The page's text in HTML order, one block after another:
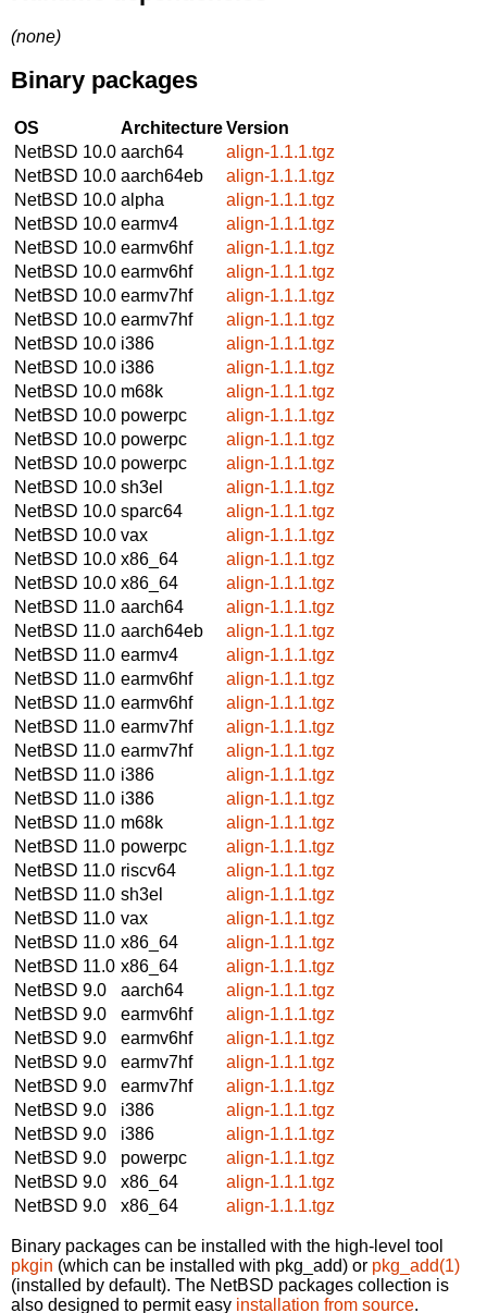
(none)
Binary packages
OS ArchitectureVersion
NetBSD 10.0 aarch64
align-1.1.1.tgz
NetBSD 10.0 aarch64eb
align-1.1.1.tgz
NetBSD 10.0 alpha
align-1.1.1.tgz
NetBSD 10.0 earmv4
align-1.1.1.tgz
NetBSD 10.0 earmv6hf
align-1.1.1.tgz
NetBSD 10.0 earmv6hf
align-1.1.1.tgz
NetBSD 10.0 earmv7hf
align-1.1.1.tgz
NetBSD 10.0 earmv7hf
align-1.1.1.tgz
NetBSD 10.0 i386
align-1.1.1.tgz
NetBSD 10.0 i386
align-1.1.1.tgz
NetBSD 10.0 m68k
align-1.1.1.tgz
NetBSD 10.0 powerpc
align-1.1.1.tgz
NetBSD 10.0 powerpc
align-1.1.1.tgz
NetBSD 10.0 powerpc
align-1.1.1.tgz
NetBSD 10.0 sh3el
align-1.1.1.tgz
NetBSD 10.0 sparc64
align-1.1.1.tgz
NetBSD 10.0 vax
align-1.1.1.tgz
NetBSD 10.0 x86_64
align-1.1.1.tgz
NetBSD 10.0 x86_64
align-1.1.1.tgz
NetBSD 11.0 aarch64
align-1.1.1.tgz
NetBSD 11.0 aarch64eb
align-1.1.1.tgz
NetBSD 11.0 earmv4
align-1.1.1.tgz
NetBSD 11.0 earmv6hf
align-1.1.1.tgz
NetBSD 11.0 earmv6hf
align-1.1.1.tgz
NetBSD 11.0 earmv7hf
align-1.1.1.tgz
NetBSD 11.0 earmv7hf
align-1.1.1.tgz
NetBSD 11.0 i386
align-1.1.1.tgz
NetBSD 11.0 i386
align-1.1.1.tgz
NetBSD 11.0 m68k
align-1.1.1.tgz
NetBSD 11.0 powerpc
align-1.1.1.tgz
NetBSD 11.0 riscv64
align-1.1.1.tgz
NetBSD 11.0 sh3el
align-1.1.1.tgz
NetBSD 11.0 vax
align-1.1.1.tgz
NetBSD 11.0 x86_64
align-1.1.1.tgz
NetBSD 11.0 x86_64
align-1.1.1.tgz
NetBSD 9.0
aarch64
align-1.1.1.tgz
NetBSD 9.0
earmv6hf
align-1.1.1.tgz
NetBSD 9.0
earmv6hf
align-1.1.1.tgz
NetBSD 9.0
earmv7hf
align-1.1.1.tgz
NetBSD 9.0
earmv7hf
align-1.1.1.tgz
NetBSD 9.0
i386
align-1.1.1.tgz
NetBSD 9.0
i386
align-1.1.1.tgz
NetBSD 9.0
powerpc
align-1.1.1.tgz
NetBSD 9.0
x86_64
align-1.1.1.tgz
NetBSD 9.0
x86_64 align-1.1.1.tgz
Binary packages can be installed with the high-level tool
pkgin (which can be installed with pkg_add) or pkg_add(1)
(installed by default). The NetBSD packages collection is
also designed to permit easy installation from source.